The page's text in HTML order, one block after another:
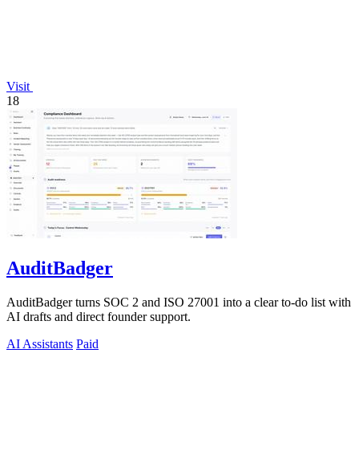
Visit
18
AuditBadger
AuditBadger turns SOC 2 and ISO 27001 into a clear to-do list with
AI drafts and direct founder support.
AI Assistants Paid